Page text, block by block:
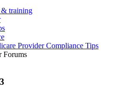
& training
Provider Compliance Tips
Forums